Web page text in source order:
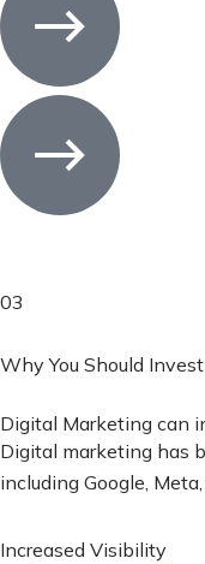
03
Why You Should
Digital Marketing can
Digital marketing has
including Google,
Increased Visibility